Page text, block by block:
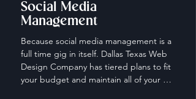
Social Media
Management
Because social media management is a
full time gig in itself. Dallas Texas Web
Design Company has tiered plans to fit
your budget and maintain all of your